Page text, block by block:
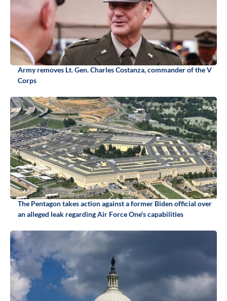
Army removes Lt. Gen. Charles Costanza, commander of the V
Corps
The Pentagon takes action against a former Biden official over
an alleged leak regarding Air Force One's capabilities